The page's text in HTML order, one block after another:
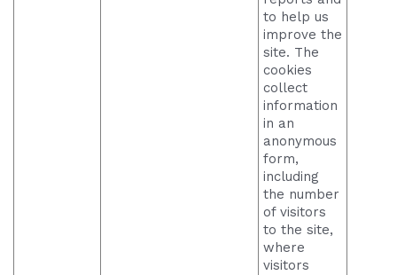
to help us
improve the
site. The
cookies
collect
information
in an
anonymous
form,
including
the number
of visitors
to the site,
where
visitors